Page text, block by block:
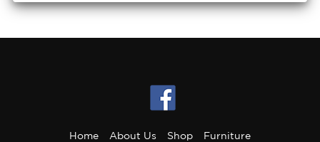
Home About Us Shop Furniture